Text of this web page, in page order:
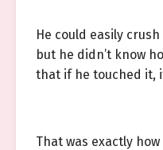
He could easily
but he didn’t know
that if he touched it,
That was exactly